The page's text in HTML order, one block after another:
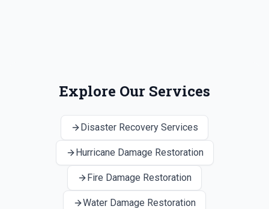
Explore Our Services
Disaster Recovery Services
Hurricane Damage Restoration
Fire Damage Restoration
Water Damage Restoration